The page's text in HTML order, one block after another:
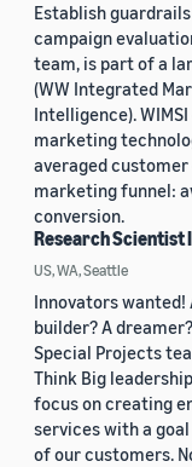
Establish
campaign
team, is part of a
(WW Integrated
Intelligence).
marketing
averaged
marketing funnel:
conversion.
Research Scientist
US, WA, Seattle
Innovators wanted!
builder? A
Special Projects
Think Big
focus on creating
services with a
of our customers.